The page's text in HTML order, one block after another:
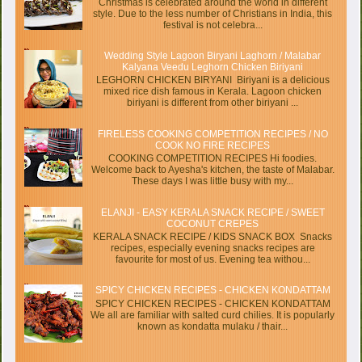
style. Due to the less number of Christians in India, this
festival is not celebra...
Wedding Style Lagoon Biryani Laghorn / Malabar
Kalyana Veedu Leghorn Chicken Biriyani
LEGHORN CHICKEN BIRYANI Biriyani is a delicious
mixed rice dish famous in Kerala. Lagoon chicken
biriyani is different from other biriyani ...
FIRELESS COOKING COMPETITION RECIPES / NO
COOK NO FIRE RECIPES
COOKING COMPETITION RECIPES Hi foodies.
Welcome back to Ayesha's kitchen, the taste of Malabar.
These days I was little busy with my...
ELANJI - EASY KERALA SNACK RECIPE / SWEET
COCONUT CREPES
KERALA SNACK RECIPE / KIDS SNACK BOX Snacks
recipes, especially evening snacks recipes are
favourite for most of us. Evening tea withou...
SPICY CHICKEN RECIPES - CHICKEN KONDATTAM
SPICY CHICKEN RECIPES - CHICKEN KONDATTAM
We all are familiar with salted curd chilies. It is popularly
known as kondatta mulaku / thair...